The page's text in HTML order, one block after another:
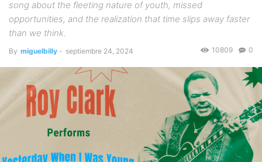
song about the fleeting nature of youth, missed
opportunities, and the realization that time slips away faster
than we think.
By miguelbilly - septiembre 24, 2024 0
10809